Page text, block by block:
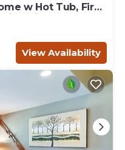
w Hot Tub, Fire
Views
View Availability